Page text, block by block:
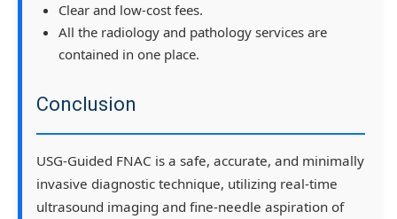
Clear and low-cost fees.
All the radiology and pathology services are
contained in one place.
Conclusion
USG-Guided FNAC is a safe, accurate, and minimally
invasive diagnostic technique, utilizing real-time
ultrasound imaging and fine-needle aspiration of